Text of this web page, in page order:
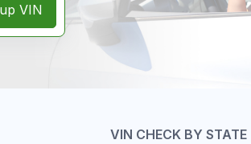
VIN
VIN CHECK BY STATE